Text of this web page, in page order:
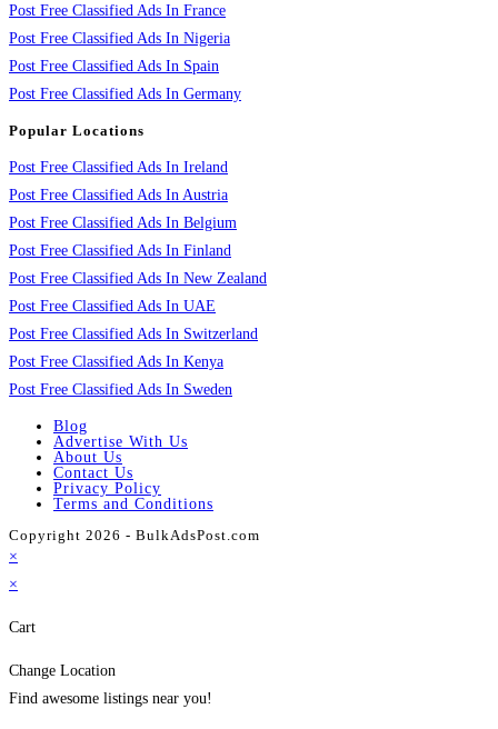
Post Free Classified Ads In France
Post Free Classified Ads In Nigeria
Post Free Classified Ads In Spain
Post Free Classified Ads In Germany
Popular Locations
Post Free Classified Ads In Ireland
Post Free Classified Ads In Austria
Post Free Classified Ads In Belgium
Post Free Classified Ads In Finland
Post Free Classified Ads In New Zealand
Post Free Classified Ads In UAE
Post Free Classified Ads In Switzerland
Post Free Classified Ads In Kenya
Post Free Classified Ads In Sweden
Blog
Advertise With Us
About Us
Contact Us
Privacy Policy
Terms and Conditions
Copyright 2026 - BulkAdsPost.com
×
×
Cart
Change Location
Find awesome listings near you!